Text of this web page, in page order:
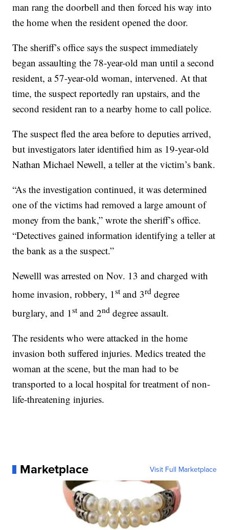
man rang the doorbell and then forced his way into
the home when the resident opened the door.
The sheriff’s office says the suspect immediately
began assaulting the 78-year-old man until a second
resident, a 57-year-old woman, intervened. At that
time, the suspect reportedly ran upstairs, and the
second resident ran to a nearby home to call police.
The suspect fled the area before to deputies arrived,
but investigators later identified him as 19-year-old
Nathan Michael Newell, a teller at the victim’s bank.
“As the investigation continued, it was determined
one of the victims had removed a large amount of
money from the bank,” wrote the sheriff’s office.
“Detectives gained information identifying a teller at
the bank as a the suspect.”
Newelll was arrested on Nov. 13 and charged with
home invasion, robbery, 1st and 3rd degree
burglary, and 1st and 2nd degree assault.
The residents who were attacked in the home
invasion both suffered injuries. Medics treated the
woman at the scene, but the man had to be
transported to a local hospital for treatment of non-
life-threatening injuries.
Marketplace Visit Full Marketplace